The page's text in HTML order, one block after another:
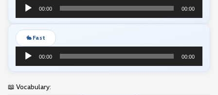
Audio
Player
00:00 00:00
🐇 Fast
Audio
Player
00:00 00:00
📖 Vocabulary: